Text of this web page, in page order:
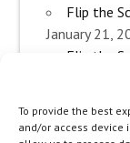
To provide the best
and/or access
Flip the
January 21,
Flip the
Flip the